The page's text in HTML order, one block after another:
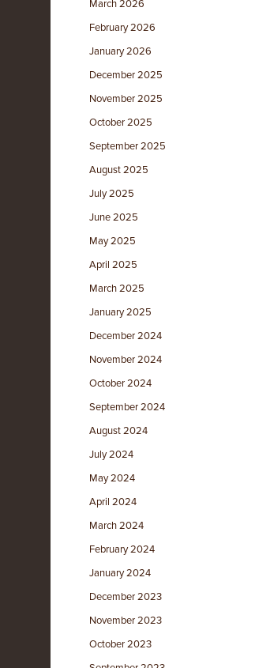
March 2026
February 2026
January 2026
December 2025
November 2025
October 2025
September 2025
August 2025
July 2025
June 2025
May 2025
April 2025
March 2025
January 2025
December 2024
November 2024
October 2024
September 2024
August 2024
July 2024
May 2024
April 2024
March 2024
February 2024
January 2024
December 2023
November 2023
October 2023